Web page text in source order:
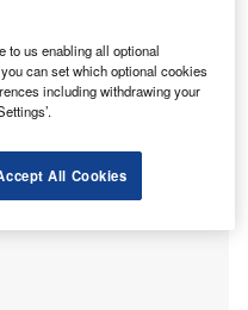
to us enabling all optional
can set which optional cookies
including withdrawing your
All Cookies